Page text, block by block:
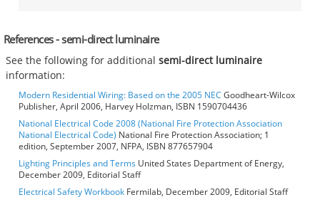
References - semi-direct luminaire
See the following for additionalsemi-direct luminaire
information:
Modern Residential Wiring: Based on the 2005 NEC Goodheart-Wilcox
Publisher, April 2006, Harvey Holzman, ISBN 1590704436
National Electrical Code 2008 (National Fire Protection Association
National Electrical Code) National Fire Protection Association; 1
edition, September 2007, NFPA, ISBN 877657904
Lighting Principles and Terms United States Department of Energy,
December 2009, Editorial Staff
Electrical Safety Workbook Fermilab, December 2009, Editorial Staff